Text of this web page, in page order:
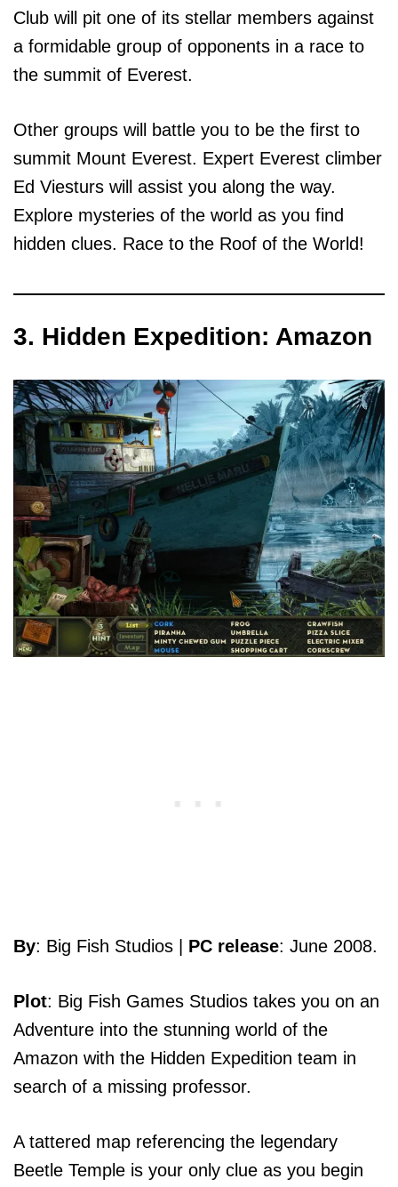
Club will pit one of its stellar members against
a formidable group of opponents in a race to
the summit of Everest.
Other groups will battle you to be the first to
summit Mount Everest. Expert Everest climber
Ed Viesturs will assist you along the way.
Explore mysteries of the world as you find
hidden clues. Race to the Roof of the World!
3. Hidden Expedition: Amazon
By: Big Fish Studios | PC release: June 2008.
Plot: Big Fish Games Studios takes you on an
Adventure into the stunning world of the
Amazon with the Hidden Expedition team in
search of a missing professor.
A tattered map referencing the legendary
Beetle Temple is your only clue as you begin